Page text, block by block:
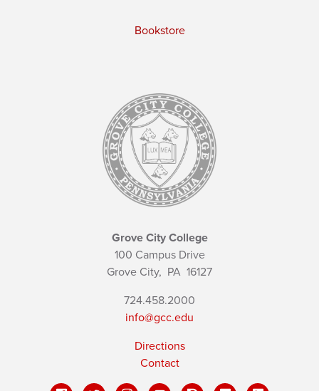
Bookstore
Grove City College
100 Campus Drive
Grove City, PA 16127
724.458.2000
info@gcc.edu
Directions
Contact